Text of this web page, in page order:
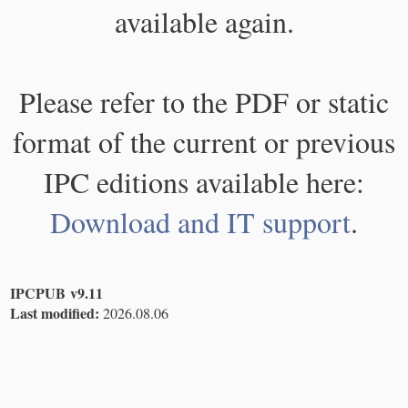
available again.
Please refer to the PDF or static
format of the current or previous
IPC editions available here:
Download and IT support.
IPCPUB v9.11
Last modified: 2026.08.06